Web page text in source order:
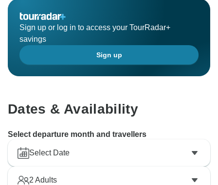
Sign up or log in to access your TourRadar+
savings
Sign up
Dates & Availability
Select departure month and travellers
Select Date
2 Adults